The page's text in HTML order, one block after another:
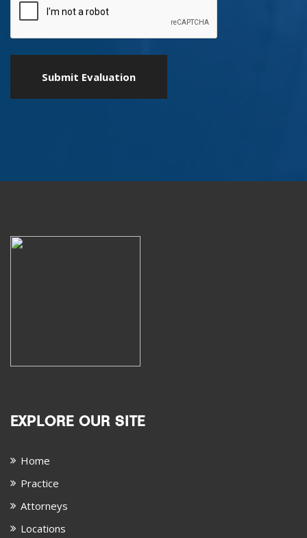
EXPLORE OUR SITE
Home
Practice
Attorneys
Locations